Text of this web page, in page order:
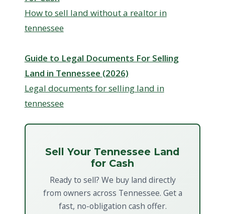
How to sell land without a realtor in
tennessee
Guide to Legal Documents For Selling
Land in Tennessee (2026)
Legal documents for selling land in
tennessee
Sell Your Tennessee Land
for Cash
Ready to sell? We buy land directly
from owners across Tennessee. Get a
fast, no-obligation cash offer.